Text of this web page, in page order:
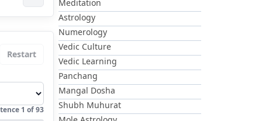
Restart
1 of93
Meditation
Astrology
Numerology
Vedic Culture
Vedic Learning
Panchang
Mangal Dosha
Shubh Muhurat